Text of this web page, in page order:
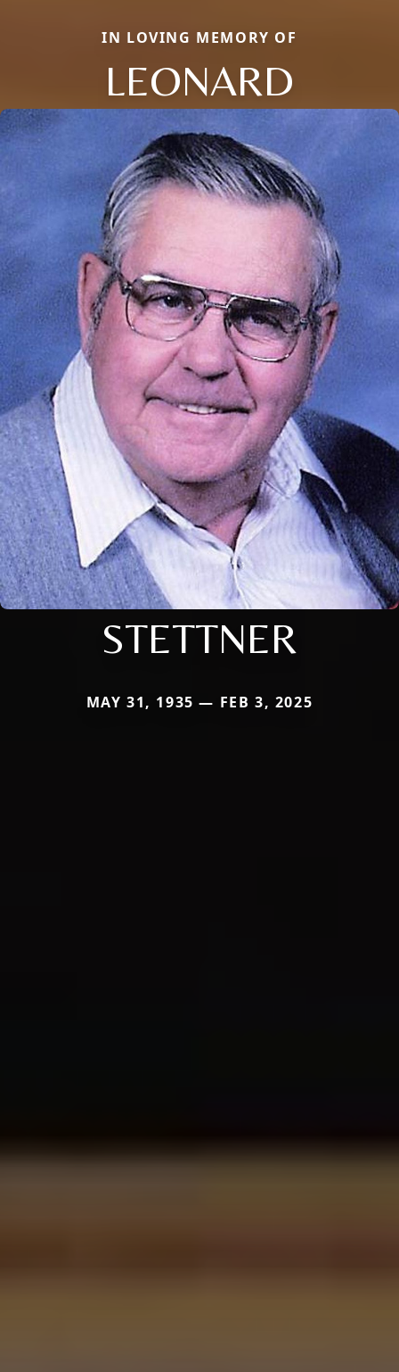
IN LOVING MEMORY OF
LEONARD
STETTNER
MAY 31, 1935 — FEB 3, 2025